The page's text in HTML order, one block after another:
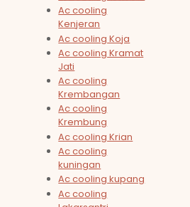
Ac cooling
Kenjeran
Ac cooling Koja
Ac cooling Kramat
Jati
Ac cooling
Krembangan
Ac cooling
Krembung
Ac cooling Krian
Ac cooling
kuningan
Ac cooling kupang
Ac cooling